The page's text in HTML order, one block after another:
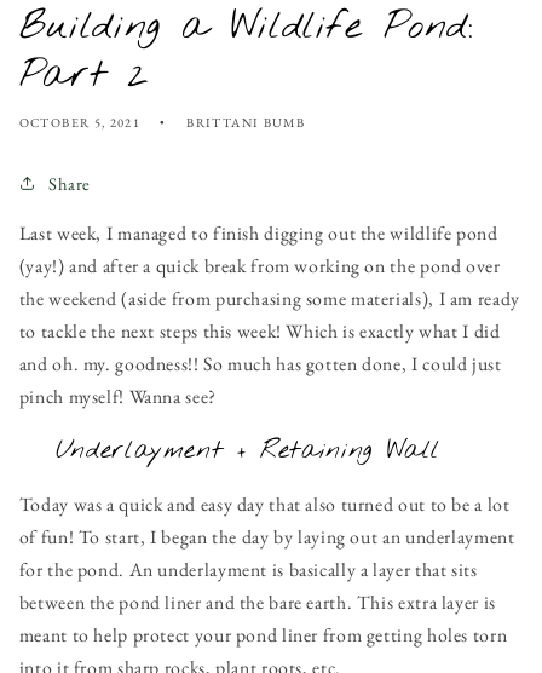
Building a Wildlife Pond:
Part 2
OCTOBER 5, 2021 BRITTANI BUMB
Share
Last week, I managed to finish digging out the wildlife pond
(yay!) and after a quick break from working on the pond over
the weekend (aside from purchasing some materials), I am ready
to tackle the next steps this week! Which is exactly what I did
and oh. my. goodness!! So much has gotten done, I could just
pinch myself! Wanna see?
Underlayment + Retaining Wall
Today was a quick and easy day that also turned out to be a lot
of fun! To start, I began the day by laying out an underlayment
for the pond. An underlayment is basically a layer that sits
between the pond liner and the bare earth. This extra layer is
meant to help protect your pond liner from getting holes torn
into it from sharp rocks, plant roots, etc.